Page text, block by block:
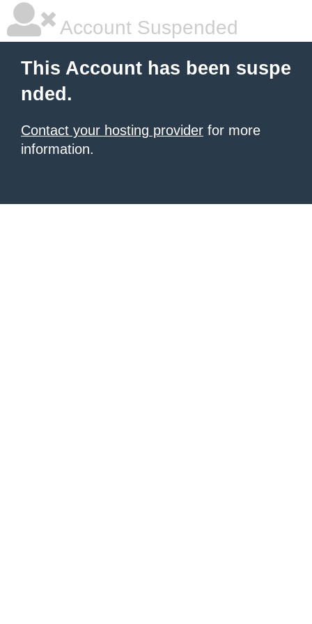
Account Suspended
This Account has been suspe
nded.
Contact your hosting provider for more
information.